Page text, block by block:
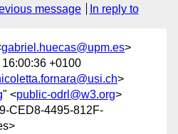
message In reply to
gabriel.huecas@upm.es>
+0100
>
" <public-odrl@w3.org>
CED8-4495-812F-